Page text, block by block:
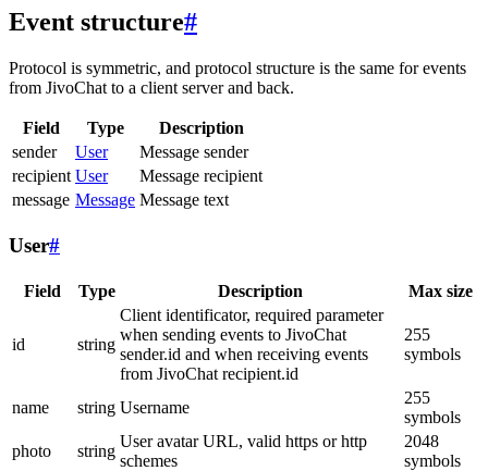
Event structure#
Protocol is symmetric, and protocol structure is the same for events
from JivoChat to a client server and back.
Field Type
Description
sender
User
Message sender
recipient User
Message recipient
message Message Message text
User#
Field Type Description Max size
id string
Client identificator, required parameter
when sending events to JivoChat
sender.id and when receiving events
from JivoChat recipient.id
255
symbols
name string Username
255
symbols
photo
string
User avatar URL, valid https or http
schemes
2048
symbols